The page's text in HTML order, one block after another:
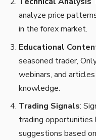
analyze price
in the forex market.
Educational
seasoned trader,
webinars, and
knowledge.
Trading Signals:
trading opportunities
suggestions based